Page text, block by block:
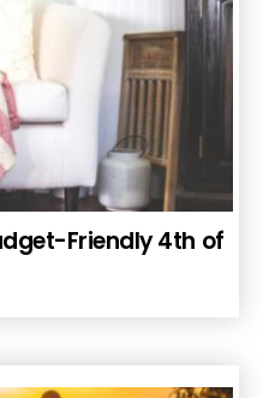
Friendly 4th of